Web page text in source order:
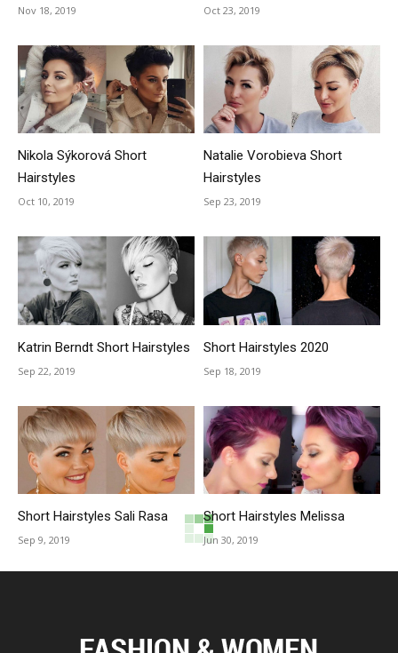
Nov 18, 2019 Oct 23, 2019
Nikola Sýkorová Short
Hairstyles
Oct 10, 2019
Natalie Vorobieva Short
Hairstyles
Sep 23, 2019
Katrin Berndt Short Hairstyles
Sep 22, 2019
Short Hairstyles 2020
Sep 18, 2019
Short Hairstyles Sali Rasa
Sep 9, 2019
Short Hairstyles Melissa
Jun 30, 2019